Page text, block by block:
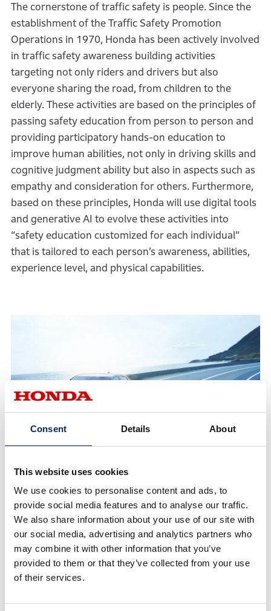
Consent Details About
This website uses cookies
We use cookies to personalise content and ads, to
provide social media features and to analyse our traffic.
We also share information about your use of our site with
our social media, advertising and analytics partners who
may combine it with other information that you’ve
provided to them or that they’ve collected from your use
of their services.
The cornerstone of traffic safety is people. Since the
establishment of the Traffic Safety Promotion
Operations in 1970, Honda has been actively involved
in traffic safety awareness building activities
targeting not only riders and drivers but also
everyone sharing the road, from children to the
elderly. These activities are based on the principles of
passing safety education from person to person and
providing participatory hands-on education to
improve human abilities, not only in driving skills and
cognitive judgment ability but also in aspects such as
empathy and consideration for others. Furthermore,
based on these principles, Honda will use digital tools
and generative AI to evolve these activities into
“safety education customized for each individual”
that is tailored to each person’s awareness, abilities,
experience level, and physical capabilities.
Mobility Performance
To further elevate the safety of mobility, Honda
believes that integrated performance which
complements and expands human capabilities is
essential. Such performance includes technologies
that protect the human body, avoid collisions, and
and their surroundings.